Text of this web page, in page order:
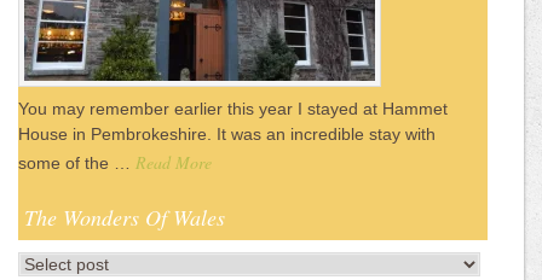
You may remember earlier this year I stayed at Hammet
House in Pembrokeshire. It was an incredible stay with
some of the … Read More
The Wonders Of Wales